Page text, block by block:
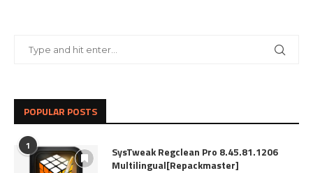
POPULAR POSTS
1
SysTweak Regclean Pro 8.45.81.1206
Multilingual[Repackmaster]